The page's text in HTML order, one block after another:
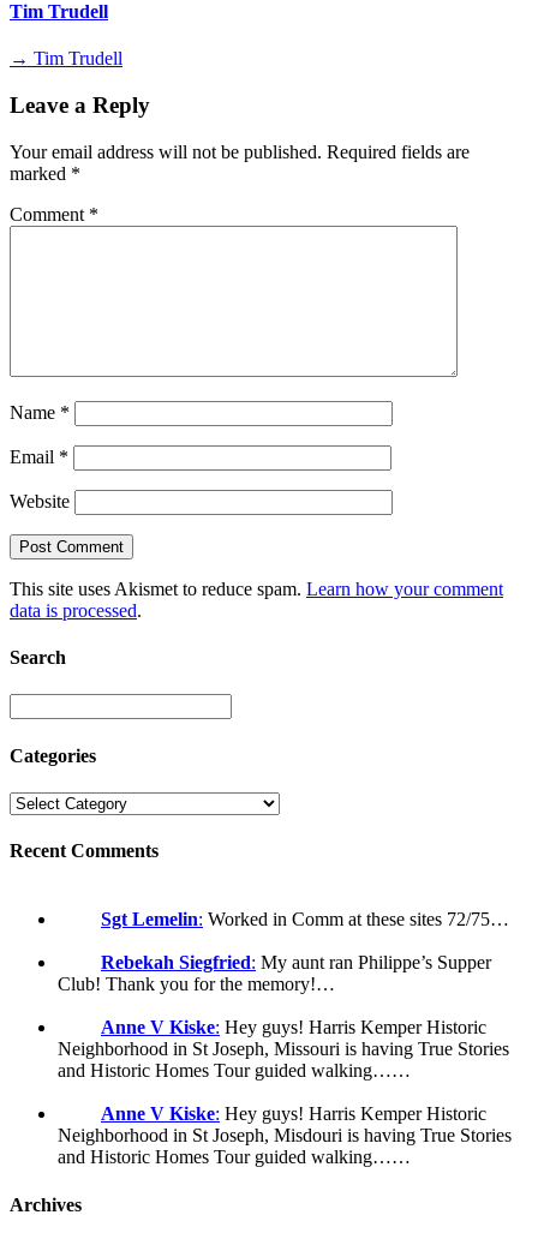
Tim Trudell
→ Tim Trudell
Leave a Reply
Your email address will not be published. Required fields are
marked *
Comment *
Name *
Email *
Website
This site uses Akismet to reduce spam. Learn how your comment
data is processed.
Search
Categories
Recent Comments
Sgt Lemelin: Worked in Comm at these sites 72/75…
Rebekah Siegfried: My aunt ran Philippe’s Supper
Club! Thank you for the memory!…
Anne V Kiske: Hey guys! Harris Kemper Historic
Neighborhood in St Joseph, Missouri is having True Stories
and Historic Homes Tour guided walking……
Anne V Kiske: Hey guys! Harris Kemper Historic
Neighborhood in St Joseph, Misdouri is having True Stories
and Historic Homes Tour guided walking……
Archives